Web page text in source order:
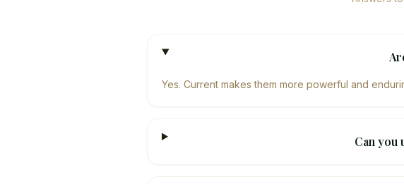
Yes. Current makes them more powerful and
Can you